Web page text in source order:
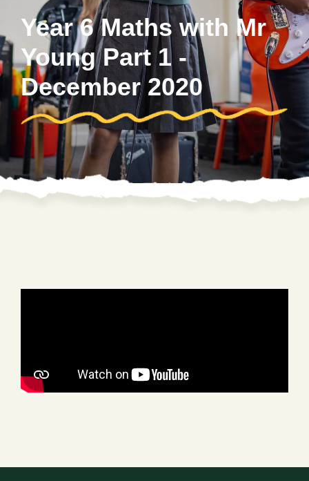
Year 6 Maths with Mr
Young Part 1 -
December 2020